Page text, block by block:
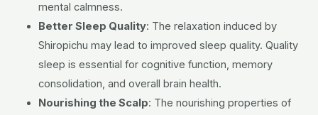
mental calmness.
Better Sleep Quality: The relaxation induced by
Shiropichu may lead to improved sleep quality. Quality
sleep is essential for cognitive function, memory
consolidation, and overall brain health.
Nourishing the Scalp: The nourishing properties of